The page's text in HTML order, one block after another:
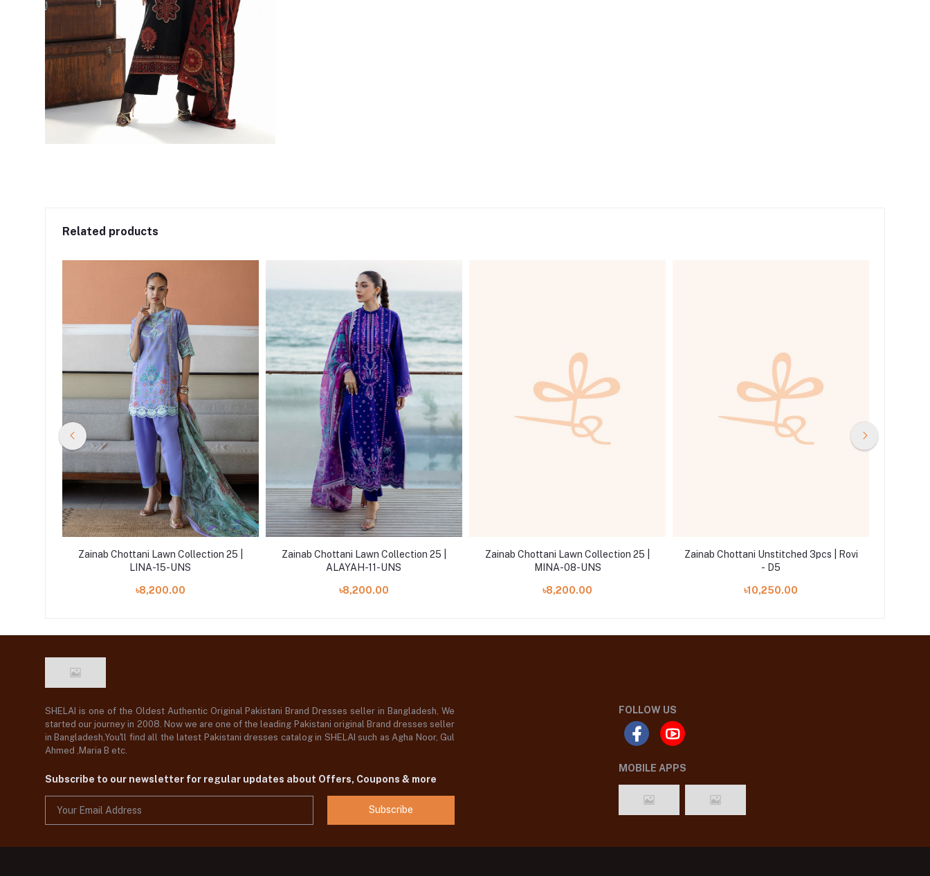
Related products
Zainab Chottani Lawn Collection 25 |
LINA-15-UNS
৳8,200.00
Zainab Chottani Lawn Collection 25 |
ALAYAH-11-UNS
৳8,200.00
Zainab Chottani Lawn Collection 25 |
MINA-08-UNS
৳8,200.00
Zainab Chottani Unstitched 3pcs | Rovi
- D5
৳10,250.00
SHELAI is one of the Oldest Authentic Original Pakistani Brand Dresses seller in Bangladesh, We
started our journey in 2008. Now we are one of the leading Pakistani original Brand dresses seller
in Bangladesh,You'll find all the latest Pakistani dresses catalog in SHELAI such as Agha Noor, Gul
Ahmed ,Maria B etc.
Subscribe to our newsletter for regular updates about Offers, Coupons & more
Subscribe
FOLLOW US
MOBILE APPS